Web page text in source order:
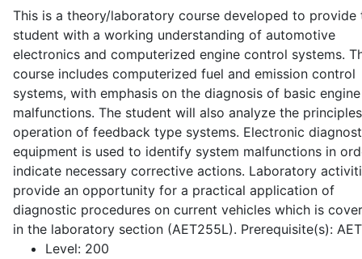
This is a theory/laboratory course developed to provide
student with a working understanding of automotive
electronics and computerized engine control systems.
course includes computerized fuel and emission control
systems, with emphasis on the diagnosis of basic engine
malfunctions. The student will also analyze the
operation of feedback type systems. Electronic
equipment is used to identify system malfunctions in
indicate necessary corrective actions. Laboratory
provide an opportunity for a practical application of
diagnostic procedures on current vehicles which is
in the laboratory section (AET255L). Prerequisite(s):
Level: 200